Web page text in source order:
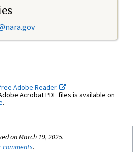
Adobe Reader.
Acrobat PDF files is available on
.
on March 19, 2025.
comments.